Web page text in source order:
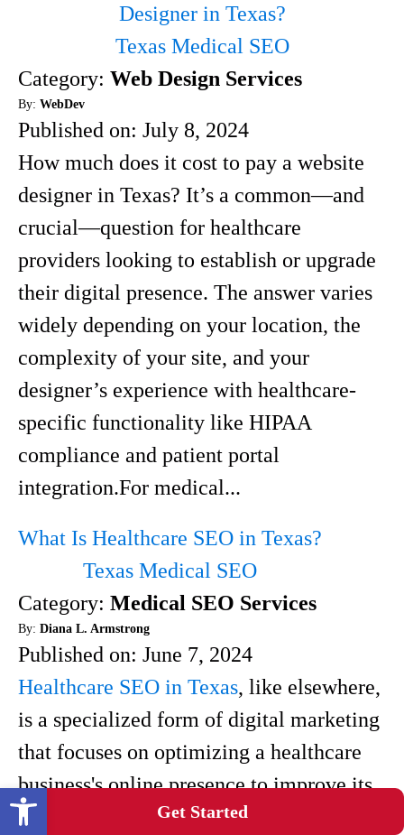
Get Started
Designer in Texas?
Texas Medical SEO
Category: Web Design Services
By: WebDev
Published on: July 8, 2024
How much does it cost to pay a website
designer in Texas? It’s a common—and
crucial—question for healthcare
providers looking to establish or upgrade
their digital presence. The answer varies
widely depending on your location, the
complexity of your site, and your
designer’s experience with healthcare-
specific functionality like HIPAA
compliance and patient portal
integration.For medical...
What Is Healthcare SEO in Texas?
Texas Medical SEO
Category: Medical SEO Services
By: Diana L. Armstrong
Published on: June 7, 2024
Healthcare SEO in Texas, like elsewhere,
is a specialized form of digital marketing
that focuses on optimizing a healthcare
business's online presence to improve its
visibility in search engine results.When it
Open toolbar